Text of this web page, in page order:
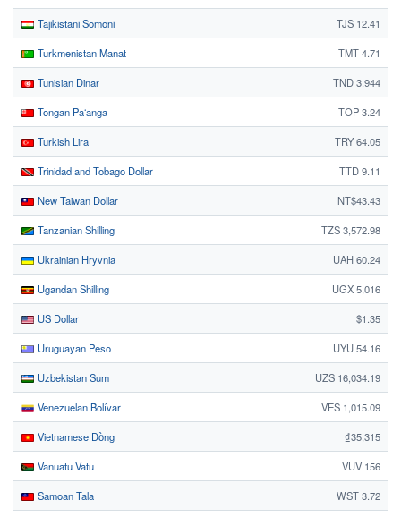
Tajikistani Somoni TJS 12.41
Turkmenistan Manat TMT 4.71
Tunisian Dinar TND 3.944
Tongan Paʻanga TOP 3.24
Turkish Lira TRY 64.05
Trinidad and Tobago Dollar TTD 9.11
New Taiwan Dollar NT$43.43
Tanzanian Shilling TZS 3,572.98
Ukrainian Hryvnia UAH 60.24
Ugandan Shilling UGX 5,016
US Dollar $1.35
Uruguayan Peso UYU 54.16
Uzbekistan Sum UZS 16,034.19
Venezuelan Bolívar VES 1,015.09
Vietnamese Dồng ₫35,315
Vanuatu Vatu VUV 156
Samoan Tala WST 3.72